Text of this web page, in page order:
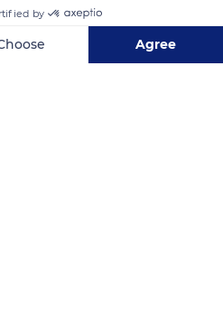
of flax anas.
by
Agree